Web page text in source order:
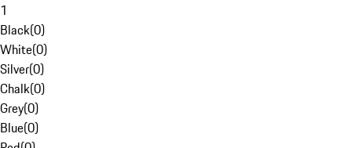
1
Black(0)
White(0)
Silver(0)
Chalk(0)
Grey(0)
Blue(0)